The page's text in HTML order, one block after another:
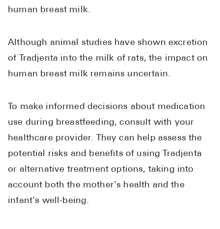
human breast milk.
Although animal studies have shown excretion
of Tradjenta into the milk of rats, the impact on
human breast milk remains uncertain.
To make informed decisions about medication
use during breastfeeding, consult with your
healthcare provider. They can help assess the
potential risks and benefits of using Tradjenta
or alternative treatment options, taking into
account both the mother's health and the
infant's well-being.